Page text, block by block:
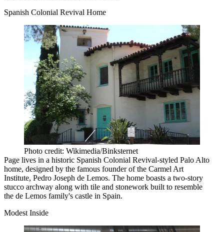
Spanish Colonial Revival Home
Photo credit: Wikimedia/Binksternet
Page lives in a historic Spanish Colonial Revival-styled Palo Alto
home, designed by the famous founder of the Carmel Art
Institute, Pedro Joseph de Lemos. The home boasts a two-story
stucco archway along with tile and stonework built to resemble
the de Lemos family's castle in Spain.
Modest Inside